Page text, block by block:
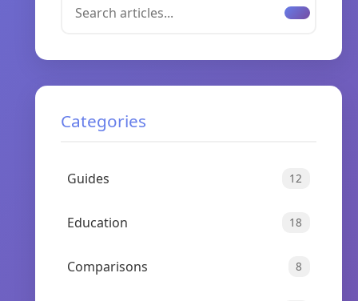
Categories
Guides 12
Education 18
Comparisons 8